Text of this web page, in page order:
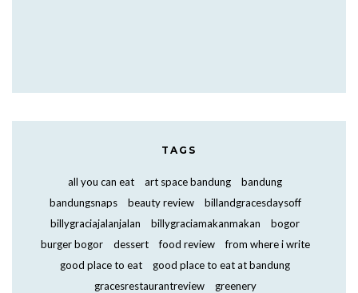
TAGS
all you can eat art space bandung
bandung
bandungsnaps
beauty review
billandgracesdaysoff
billygraciajalanjalan
billygraciamakanmakan
bogor
burger bogor
dessert food review
from where i write
good place to eat
good place to eat at bandung
gracesrestaurantreview
greenery